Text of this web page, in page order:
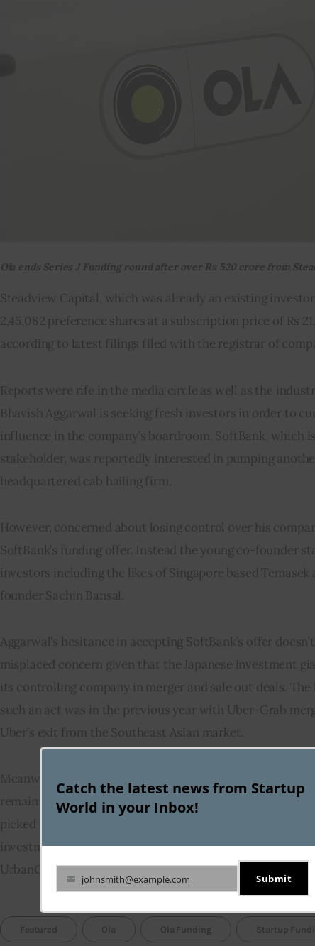
Ola ends Series J Funding round after over Rs 520 crore from
Steadview Capital, which was already an existing
2,45,082 preference shares at a subscription price of Rs
according to latest filings filed with the registrar of
Reports were rife in the media circle as well as the
Bhavish Aggarwal is seeking fresh investors in order to
influence in the company’s boardroom. SoftBank, which
stakeholder, was reportedly interested in pumping
headquartered cab hailing firm.
However, concerned about losing control over his
SoftBank’s funding offer. Instead the young co-founder
investors including the likes of Singapore based Temasek
founder Sachin Bansal.
Aggarwal’s hesitance in accepting SoftBank’s offer
misplaced concern given that the Japanese investment
its controlling company in merger and sale out deals.
such an act was in the previous year with Uber-Grab
Uber’s exit from the Southeast Asian market.
Meanwhile, Steadview Capital seems to have waken up
remaining almost inactive since 2015, the Hong Kong
picked up investments in Indian portfolio companies.
investment firm has picked up stakes in high profile
UrbanClap and Urban Ladder.
Featured Ola Ola Funding Startup
Catch the latest news from Startup
World in your Inbox!
Your
email
johnsmith@example.com Submit